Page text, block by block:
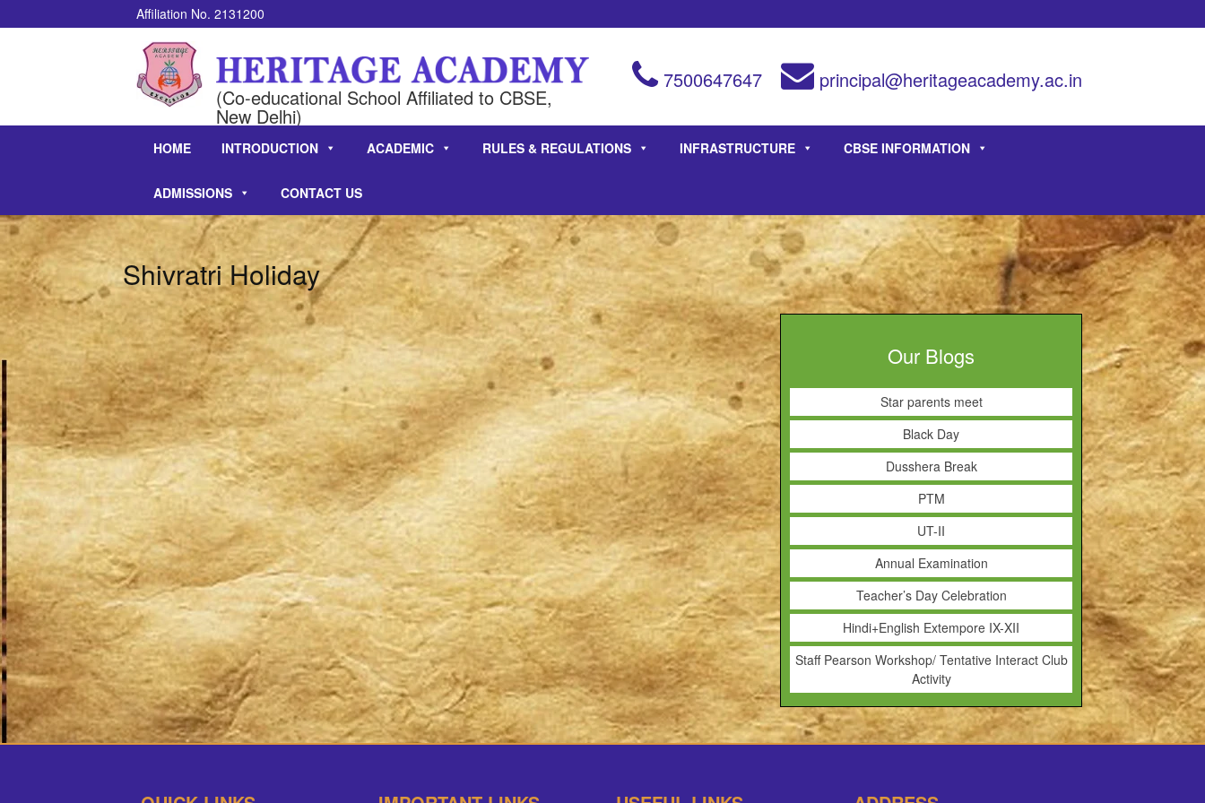
Affiliation No. 2131200
(Co-educational School Affiliated to CBSE,
New Delhi)
7500647647 principal@heritageacademy.ac.in
HOME INTRODUCTION ACADEMIC RULES & REGULATIONS INFRASTRUCTURE CBSE INFORMATION
ADMISSIONS CONTACT US
Shivratri Holiday
Our Blogs
Star parents meet
Black Day
Dusshera Break
PTM
UT-II
Annual Examination
Teacher’s Day Celebration
Hindi+English Extempore IX-XII
Staff Pearson Workshop/ Tentative Interact Club
Activity